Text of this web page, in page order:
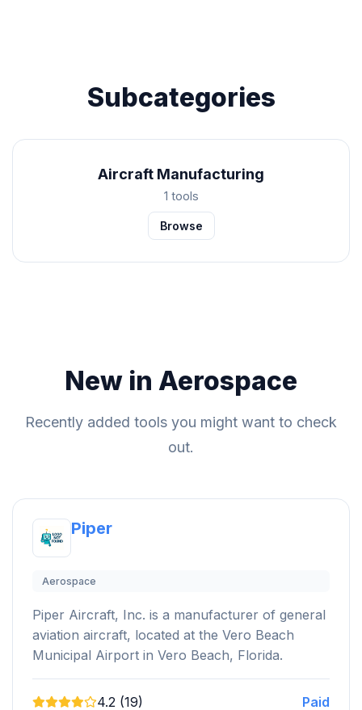
Subcategories
Aircraft Manufacturing
1 tools
Browse
New in Aerospace
Recently added tools you might want to check
out.
Piper
Aerospace
Piper Aircraft, Inc. is a manufacturer of general
aviation aircraft, located at the Vero Beach
Municipal Airport in Vero Beach, Florida.
4.2 (19) Paid